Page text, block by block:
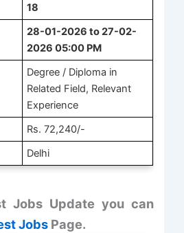
18
28-01-2026 to 27-02-
2026 05:00 PM
Degree / Diploma in
Related Field, Relevant
Experience
Rs. 72,240/-
Delhi
Jobs Update you can
Jobs Page.